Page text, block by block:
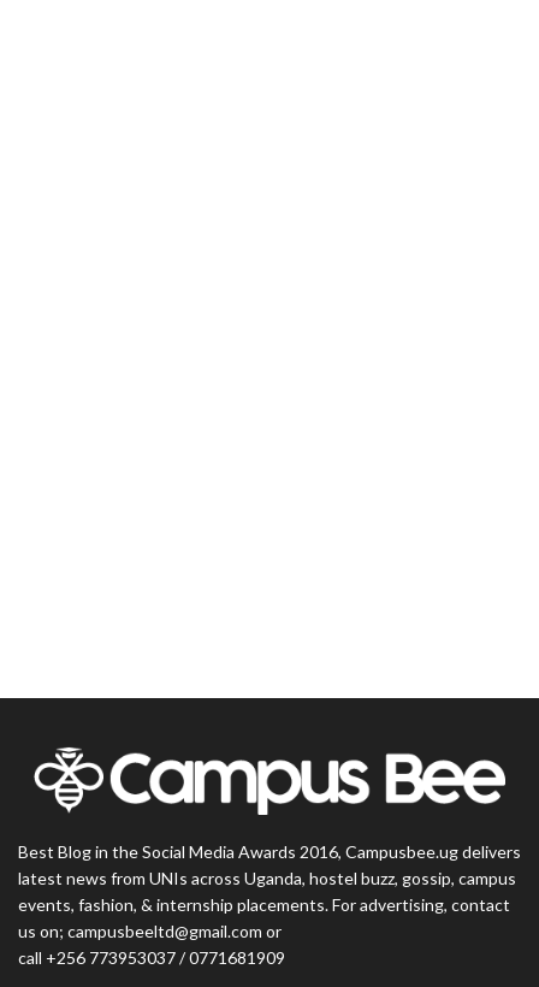
Best Blog in the Social Media Awards 2016, Campusbee.ug delivers
latest news from UNIs across Uganda, hostel buzz, gossip, campus
events, fashion, & internship placements. For advertising, contact
us on; campusbeeltd@gmail.com or
call +256 773953037 / 0771681909